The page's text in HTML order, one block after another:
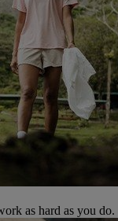
as hard as you do.